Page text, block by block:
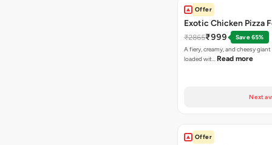
Offer
Exotic Chicken Pizza
₹2865₹999
Save 65%
A fiery, creamy, and cheesy
loaded wit… Read more
Next
Offer